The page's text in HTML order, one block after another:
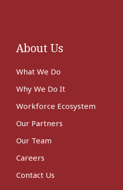
About Us
What We Do
Why We Do It
Workforce Ecosystem
Our Partners
Our Team
Careers
Contact Us